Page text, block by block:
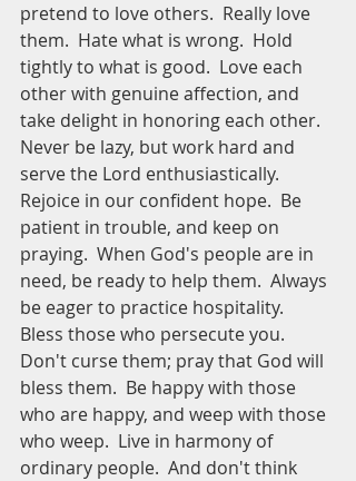
pretend to love others.  Really love
them.  Hate what is wrong.  Hold
tightly to what is good.  Love each
other with genuine affection, and
take delight in honoring each other.
Never be lazy, but work hard and
serve the Lord enthusiastically.
Rejoice in our confident hope.  Be
patient in trouble, and keep on
praying.  When God's people are in
need, be ready to help them.  Always
be eager to practice hospitality.
Bless those who persecute you.
Don't curse them; pray that God will
bless them.  Be happy with those
who are happy, and weep with those
who weep.  Live in harmony of
ordinary people.  And don't think